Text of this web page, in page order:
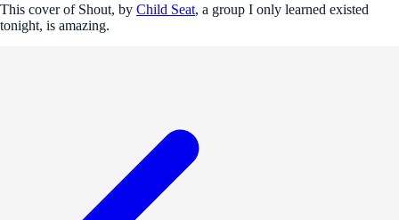
This cover of Shout, by Child Seat, a group I only learned existed
tonight, is amazing.